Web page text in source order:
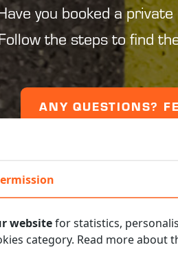
you booked a
the steps to find
ANY QUESTIONS?
websitefor statistics,
category. Read more about